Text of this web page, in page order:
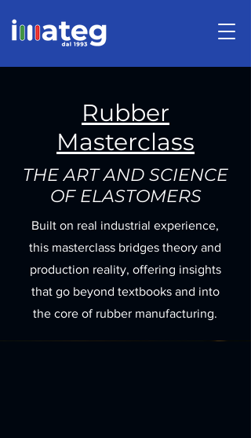
Rubber
Masterclass
THE ART AND SCIENCE
OF ELASTOMERS
Built on real industrial experience,
this masterclass bridges theory and
production reality, offering insights
that go beyond textbooks and into
the core of rubber manufacturing.